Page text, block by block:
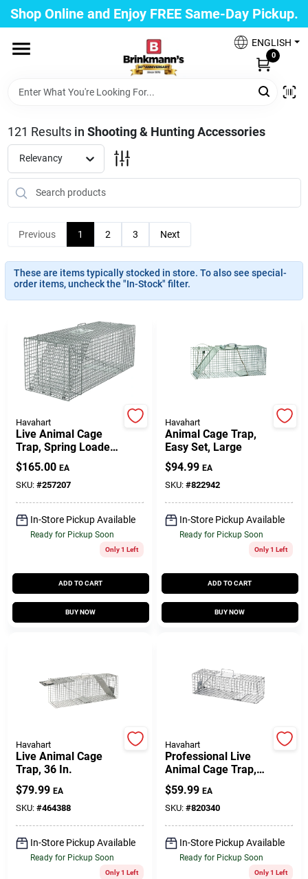
Skip
to
content
Shop Online and Enjoy FREE Same-Day Pickup.
ENGLISH
0
Home
Departments
Paint
Propane Fill Station
Services
Gift Cards
Clearance
Info
Customer Access Portal
Brinkmann's Blue Point
Change Location
Cart
121 Results in Shooting & Hunting Accessories
Relevancy
Previous 1 2 3 Next
These are items typically stocked in store. To also see special-
order items, uncheck the "In-Stock" filter.
Havahart
Live Animal Cage
Trap, Spring Loaded,
42 X 15 X 15 In.
$165.00 EA
SKU: #257207
In-Store Pickup Available
Ready for Pickup Soon
Only 1 Left
ADD TO CART
BUY NOW
Havahart
Animal Cage Trap,
Easy Set, Large
$94.99 EA
SKU: #822942
In-Store Pickup Available
Ready for Pickup Soon
Only 1 Left
ADD TO CART
BUY NOW
Havahart
Live Animal Cage
Trap, 36 In.
$79.99 EA
SKU: #464388
In-Store Pickup Available
Ready for Pickup Soon
Only 1 Left
Havahart
Professional Live
Animal Cage Trap,
24 X 7 X 7 In.
$59.99 EA
SKU: #820340
In-Store Pickup Available
Ready for Pickup Soon
Only 1 Left